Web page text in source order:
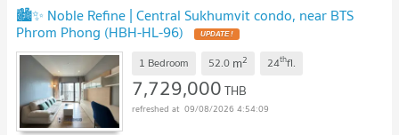
🏙️✨ Noble Refine | Central Sukhumvit condo, near BTS
Phrom Phong (HBH-HL-96)
1 Bedroom 52.0 m2 24thfl.
7,729,000THB
09/08/2026 4:54:09